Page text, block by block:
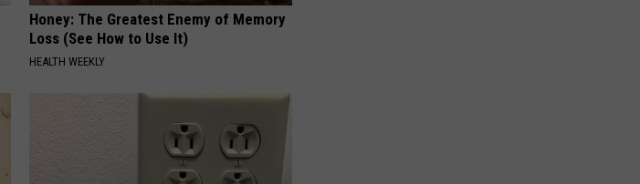
Honey: The Greatest Enemy of Memory
Loss (See How to Use It)
HEALTH WEEKLY